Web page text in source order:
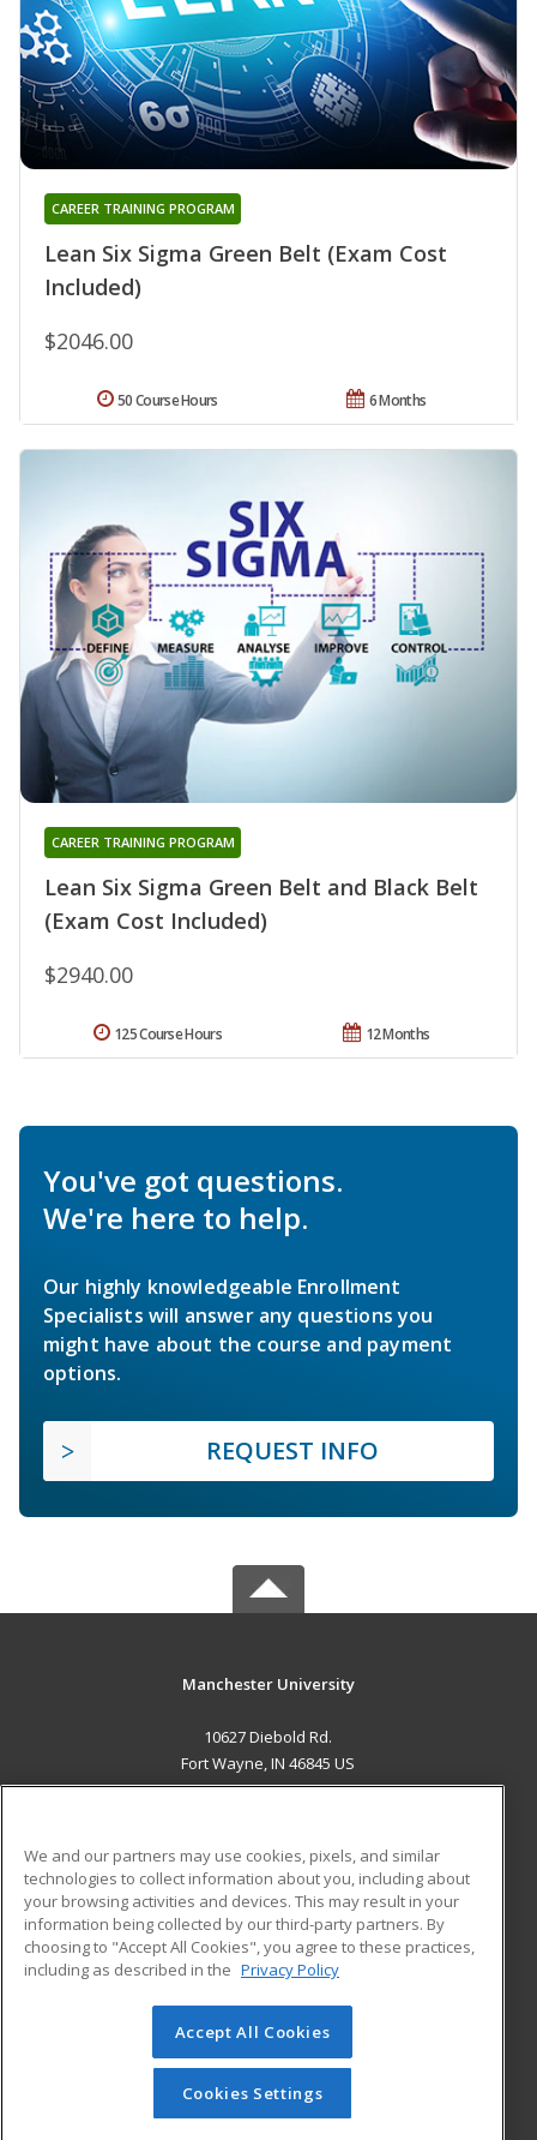
Lean Six Sigma Green Belt (Exam Cost
Included)
CAREER TRAINING PROGRAM
$2046.00
6 Months
50 Course Hours
Lean Six Sigma Green Belt and Black Belt
(Exam Cost Included)
CAREER TRAINING PROGRAM
$2940.00
12 Months
125 Course Hours
You've got questions.
We're here to help.
Our highly knowledgeable Enrollment
Specialists will answer any questions you
might have about the course and payment
options.
REQUEST INFO
Manchester University
10627 Diebold Rd.
Fort Wayne, IN 46845 US
ADDITIONAL RESOURCES
Military
Financial Assistance
Help
Student Blog
© 2026 ed2go, a division of Cengage Learning. All rights
reserved. The material on this site cannot be reproduced or
redistributed unless you have obtained prior written
permission from Cengage Learning.Privacy Policy
We and our partners may use cookies, pixels, and similar
technologies to collect information about you, including about
your browsing activities and devices. This may result in your
information being collected by our third-party partners. By
choosing to "Accept All Cookies", you agree to these practices,
including as described in the Privacy Policy
Accept All Cookies
Cookies Settings